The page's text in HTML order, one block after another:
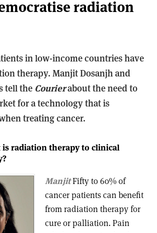
radiation
in low-income countries have
therapy. Manjit Dosanjh and
tell the Courierabout the need to
for a technology that is
treating cancer.
radiation therapy to clinical
ManjitFifty to 60% of
cancer patients can benefit
from radiation therapy for
cure or palliation. Pain